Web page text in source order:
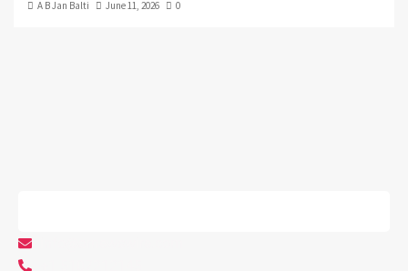
A B Jan Balti June 11, 2026 0